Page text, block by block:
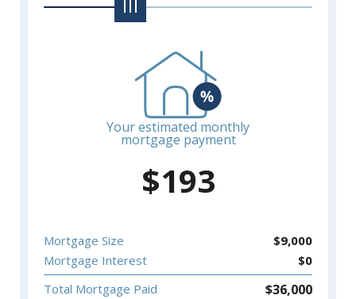
Your estimated monthly
mortgage payment
$193
Mortgage Size $9,000
Mortgage Interest
$0
Total Mortgage Paid
$36,000